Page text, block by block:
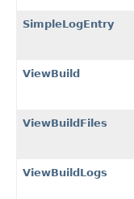
SimpleLogEntry
ViewBuild
ViewBuildFiles
ViewBuildLogs